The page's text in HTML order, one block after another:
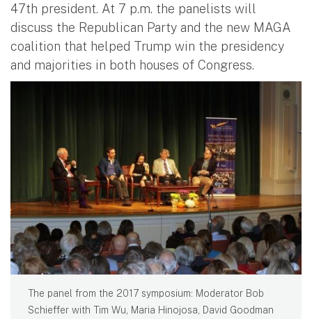
47th president. At 7 p.m. the panelists will
discuss the Republican Party and the new MAGA
coalition that helped Trump win the presidency
and majorities in both houses of Congress.
The panel from the 2017 symposium: Moderator Bob
Schieffer with Tim Wu, Maria Hinojosa, David Goodman